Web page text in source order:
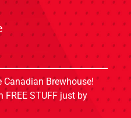
Brewhouse!
STUFF just by